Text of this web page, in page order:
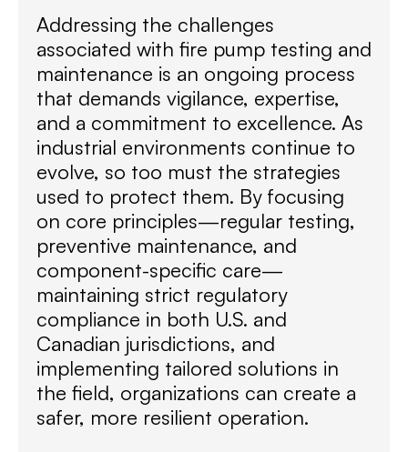
Addressing the challenges
associated with fire pump testing and
maintenance is an ongoing process
that demands vigilance, expertise,
and a commitment to excellence. As
industrial environments continue to
evolve, so too must the strategies
used to protect them. By focusing
on core principles—regular testing,
preventive maintenance, and
component-specific care—
maintaining strict regulatory
compliance in both U.S. and
Canadian jurisdictions, and
implementing tailored solutions in
the field, organizations can create a
safer, more resilient operation.